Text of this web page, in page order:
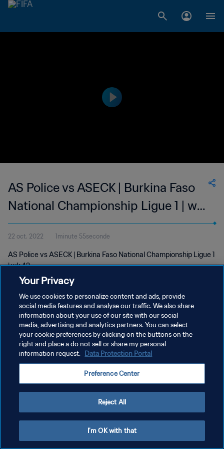
AS Police vs ASECK | Burkina Faso
National Championship Ligue 1 | wk
42
22 oct. 2022 1minute 55seconde
AS Police vs ASECK | Burkina Faso National Championship Ligue 1
| wk 42
POLITIQUE DE CONFIDENTIALITÉ
CONDITIONS D'UTILISATION
GÉRER VOS PRÉFÉRENCES SUR LES COOKIES
Your Privacy
We use cookies to personalize content and ads, provide
social media features and analyse our traffic. We also share
information about your use of our site with our social
media, advertising and analytics partners. You can select
your cookie preferences by clicking on the buttons on the
right and place a do not sell or share my personal
information request. Data Protection Portal
Preference Center
Reject All
I'm OK with that